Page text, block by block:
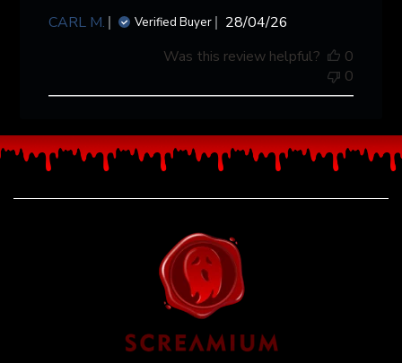
CARL M.
Verified Buyer
Published
28/04/26
Was this review helpful?
0
0